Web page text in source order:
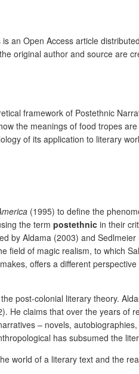
is an Open Access article
original author and source are
framework of Postethnic
the meanings of food tropes
of its application to literary
(1995) to define the
the term postethnic in their
by Aldama (2003) and
of magic realism, to which
offers a different
post-colonial literary theory.
He claims that over the years
– novels,
has subsumed the
world of a literary text and the